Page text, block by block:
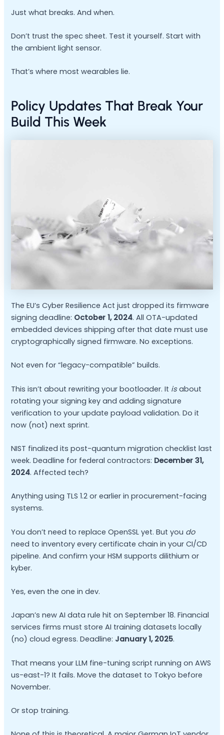
Just what breaks. And when.
Don’t trust the spec sheet. Test it yourself. Start with
the ambient light sensor.
That’s where most wearables lie.
Policy Updates That Break Your
Build This Week
The EU’s Cyber Resilience Act just dropped its firmware
signing deadline: October 1, 2024. All OTA-updated
embedded devices shipping after that date must use
cryptographically signed firmware. No exceptions.
Not even for “legacy-compatible” builds.
This isn’t about rewriting your bootloader. It isabout
rotating your signing key and adding signature
verification to your update payload validation. Do it
now (not) next sprint.
NIST finalized its post-quantum migration checklist last
week. Deadline for federal contractors: December 31,
2024. Affected tech?
Anything using TLS 1.2 or earlier in procurement-facing
systems.
You don’t need to replace OpenSSL yet. But you do
need to inventory every certificate chain in your CI/CD
pipeline. And confirm your HSM supports dilithium or
kyber.
Yes, even the one in dev.
Japan’s new AI data rule hit on September 18. Financial
services firms must store AI training datasets locally
(no) cloud egress. Deadline: January 1, 2025.
That means your LLM fine-tuning script running on AWS
us-east-1? It fails. Move the dataset to Tokyo before
November.
Or stop training.